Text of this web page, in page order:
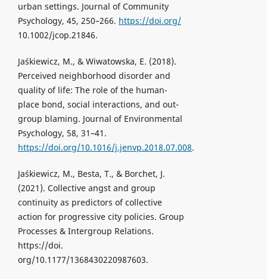
urban settings. Journal of Community
Psychology, 45, 250–266. https://doi.org/
10.1002/jcop.21846.
Jaśkiewicz, M., & Wiwatowska, E. (2018).
Perceived neighborhood disorder and
quality of life: The role of the human-
place bond, social interactions, and out-
group blaming. Journal of Environmental
Psychology, 58, 31–41.
https://doi.org/10.1016/j.jenvp.2018.07.008.
Jaśkiewicz, M., Besta, T., & Borchet, J.
(2021). Collective angst and group
continuity as predictors of collective
action for progressive city policies. Group
Processes & Intergroup Relations.
https://doi.
org/10.1177/1368430220987603.